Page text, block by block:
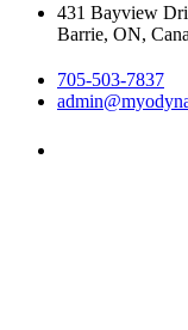
431 Bayview
Barrie, ON,
705-503-7837